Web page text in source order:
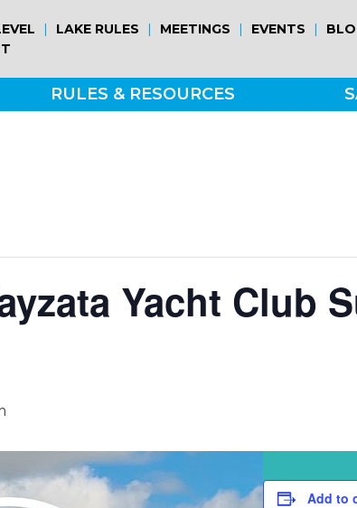
| LAKE RULES | MEETINGS | EVENTS |
RULES & RESOURCES
Yacht Club
Add to